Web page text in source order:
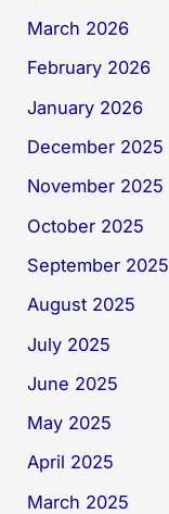
March 2026
February 2026
January 2026
December 2025
November 2025
October 2025
September 2025
August 2025
July 2025
June 2025
May 2025
April 2025
March 2025